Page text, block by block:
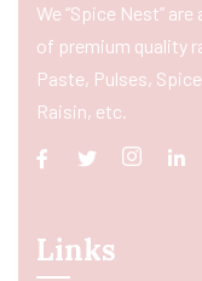
We “Spice Nest”
of premium quality
Paste, Pulses,
Raisin, etc.
Links